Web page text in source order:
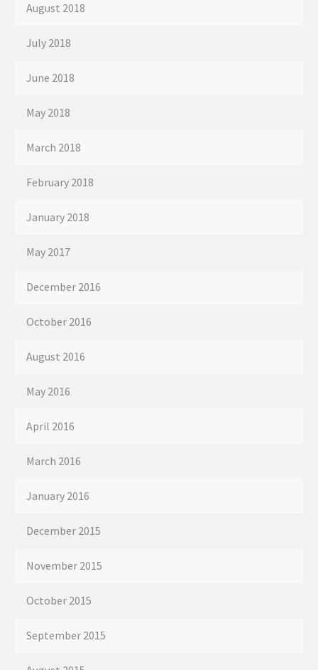
August 2018
July 2018
June 2018
May 2018
March 2018
February 2018
January 2018
May 2017
December 2016
October 2016
August 2016
May 2016
April 2016
March 2016
January 2016
December 2015
November 2015
October 2015
September 2015